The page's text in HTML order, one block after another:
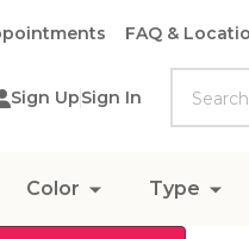
FAQ &
Sign UpSign In
Color Type